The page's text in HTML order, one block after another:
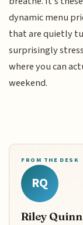
dynamic menu
that are quietly
surprisingly
where you can
weekend.
FROM THE DESK
RQ
Riley Quinn